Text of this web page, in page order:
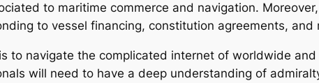
to maritime commerce and navigation.
to vessel financing, constitution agreements, and
to navigate the complicated internet of worldwide
will need to have a deep understanding of